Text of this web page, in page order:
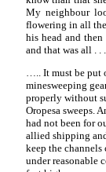
My neighbour
flowering in all
his head and
and that was all . .
….. It must be put
minesweeping
properly without
Oropesa sweeps.
had not been for
allied shipping
keep the channels
under reasonable